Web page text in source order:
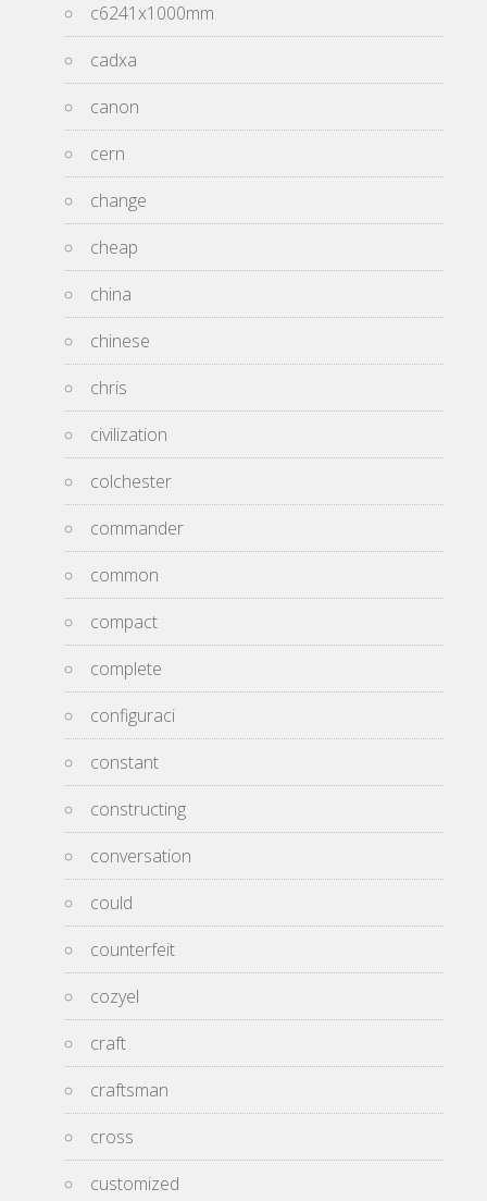
c6241x1000mm
cadxa
canon
cern
change
cheap
china
chinese
chris
civilization
colchester
commander
common
compact
complete
configuraci
constant
constructing
conversation
could
counterfeit
cozyel
craft
craftsman
cross
customized